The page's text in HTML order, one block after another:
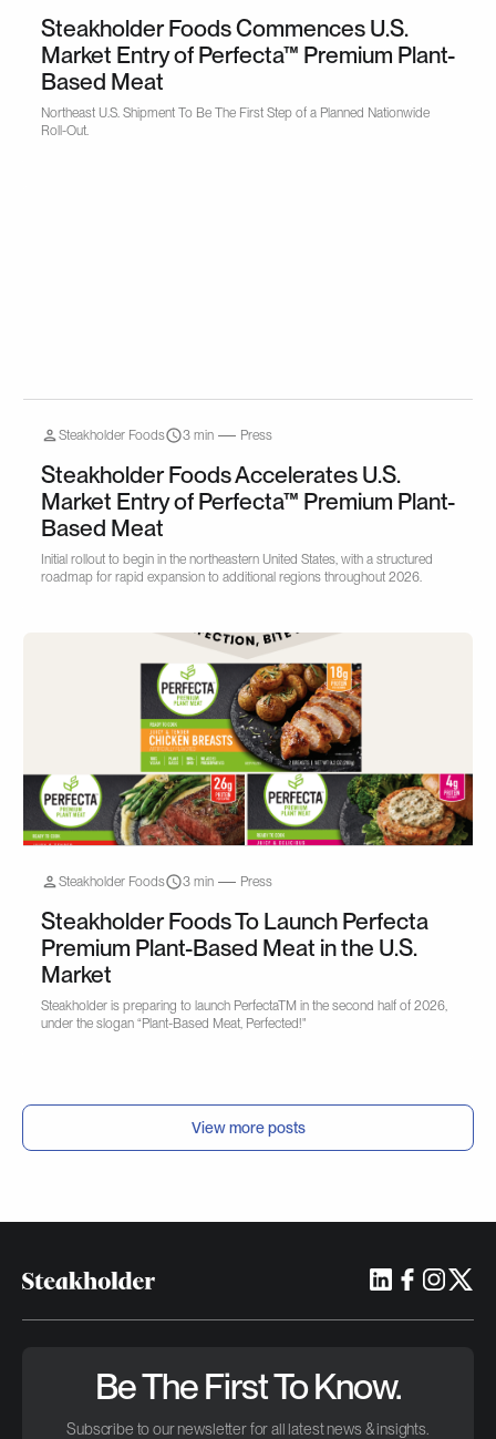
Steakholder Foods Commences U.S.
Market Entry of Perfecta™ Premium Plant-
Based Meat
Northeast U.S. Shipment To Be The First Step of a Planned Nationwide
Roll-Out.
Steakholder Foods 3 min Press
Steakholder Foods Accelerates U.S.
Market Entry of Perfecta™ Premium Plant-
Based Meat
Initial rollout to begin in the northeastern United States, with a structured
roadmap for rapid expansion to additional regions throughout 2026.
Steakholder Foods 3 min Press
Steakholder Foods To Launch Perfecta
Premium Plant-Based Meat in the U.S.
Market
Steakholder is preparing to launch PerfectaTM in the second half of 2026,
under the slogan “Plant-Based Meat, Perfected!"
View more posts
Be The First To Know.
Subscribe to our newsletter for all latest news & insights.